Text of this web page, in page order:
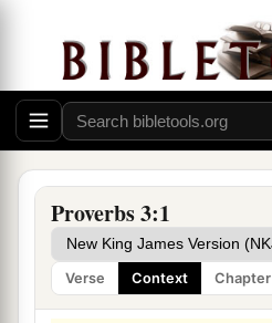
Proverbs 3:1
Verse Context Chapter
Guidance for the Young